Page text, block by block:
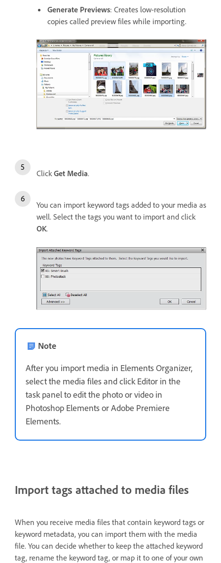
Generate Previews: Creates low-resolution
copies called preview files while importing.
Click Get Media.
You can import keyword tags added to your media as
well. Select the tags you want to import and click
OK.
Note
After you import media in Elements Organizer,
select the media files and click Editor in the
task panel to edit the photo or video in
Photoshop Elements or Adobe Premiere
Elements.
Import tags attached to media files
When you receive media files that contain keyword tags or
keyword metadata, you can import them with the media
file. You can decide whether to keep the attached keyword
tag, rename the keyword tag, or map it to one of your own